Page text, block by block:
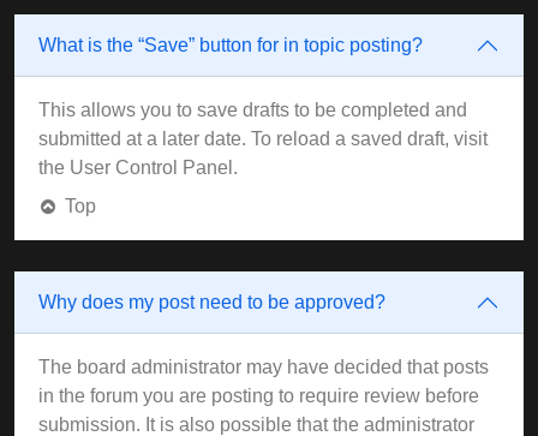
What is the “Save” button for in topic posting?
This allows you to save drafts to be completed and
submitted at a later date. To reload a saved draft, visit
the User Control Panel.
Top
Why does my post need to be approved?
The board administrator may have decided that posts
in the forum you are posting to require review before
submission. It is also possible that the administrator